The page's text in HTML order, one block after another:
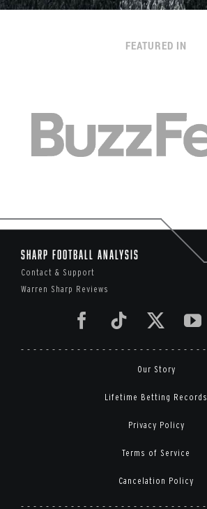
FEATURED IN
Sharp Football Analysis
Contact & Support
Warren Sharp Reviews
Our Story
Lifetime Betting Records
Privacy Policy
Terms of Service
Cancelation Policy